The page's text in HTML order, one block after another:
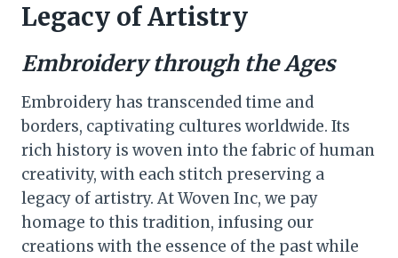
Legacy of Artistry
Embroidery through the Ages
Embroidery has transcended time and
borders, captivating cultures worldwide. Its
rich history is woven into the fabric of human
creativity, with each stitch preserving a
legacy of artistry. At Woven Inc, we pay
homage to this tradition, infusing our
creations with the essence of the past while